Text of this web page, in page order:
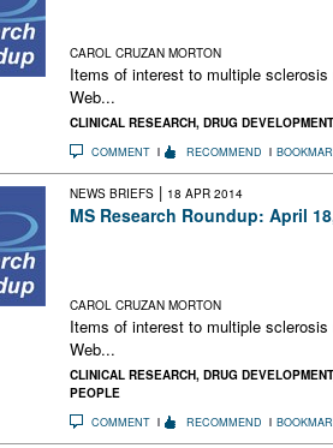
CAROL CRUZAN MORTON
Items of interest to multiple
Web...
CLINICAL RESEARCH, DRUG DEVELOPMENT
COMMENT RECOMMEND
NEWS BRIEFS | 18 APR 2014
MS Research Roundup: April
CAROL CRUZAN MORTON
Items of interest to multiple
Web...
CLINICAL RESEARCH, DRUG DEVELOPMENT
PEOPLE
COMMENT RECOMMEND